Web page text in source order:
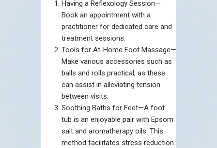
Having a Reflexology Session—
Book an appointment with a
practitioner for dedicated care and
treatment sessions.
Tools for At-Home Foot Massage—
Make various accessories such as
balls and rolls practical, as these
can assist in alleviating tension
between visits.
Soothing Baths for Feet—A foot
tub is an enjoyable pair with Epsom
salt and aromatherapy oils. This
method facilitates stress reduction.